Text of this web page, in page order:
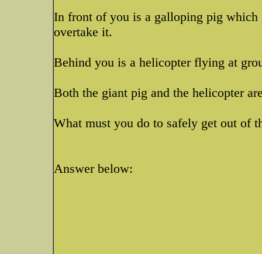
In front of you is a galloping pig which
overtake it.
Behind you is a helicopter flying at
Both the giant pig and the helicopter
What must you do to safely get out of
Answer below: